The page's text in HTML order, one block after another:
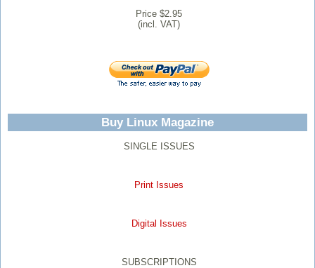
Price $2.95
(incl. VAT)
Buy Linux Magazine
SINGLE ISSUES
Print Issues
Digital Issues
SUBSCRIPTIONS